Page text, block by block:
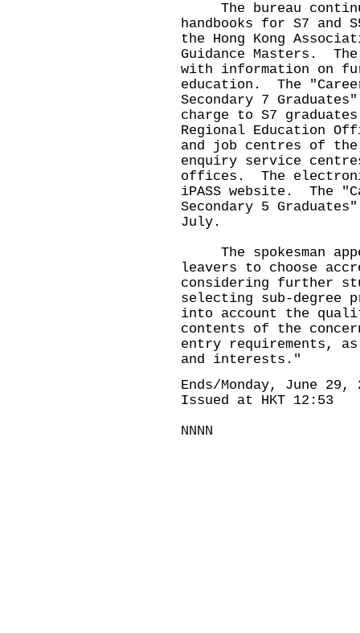
The bureau
handbooks for S7 and
the Hong Kong
Guidance Masters.
with information on
education. The
Secondary 7
charge to S7
Regional Education
and job centres of the
enquiry service
offices. The
iPASS website. The
Secondary 5
July.
The spokesman
leavers to choose
considering further
selecting sub-degree
into account the
contents of the
entry requirements,
and interests."
Ends/Monday, June 29,
Issued at HKT 12:53
NNNN